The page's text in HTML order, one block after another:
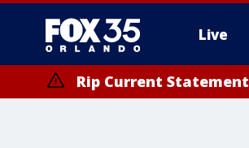
Live
Rip Current Statement